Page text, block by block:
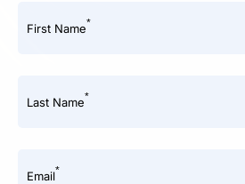
First Name*
Last Name*
Email*